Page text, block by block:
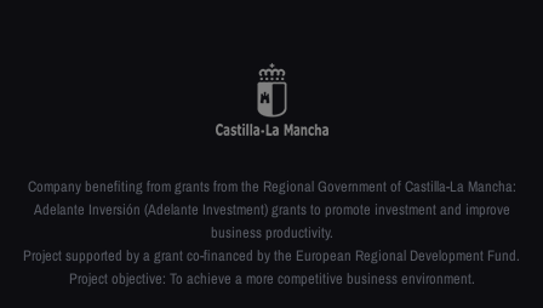
Company benefiting from grants from the Regional Government of Castilla-La Mancha:
Adelante Inversión (Adelante Investment) grants to promote investment and improve
business productivity.
Project supported by a grant co-financed by the European Regional Development Fund.
Project objective: To achieve a more competitive business environment.